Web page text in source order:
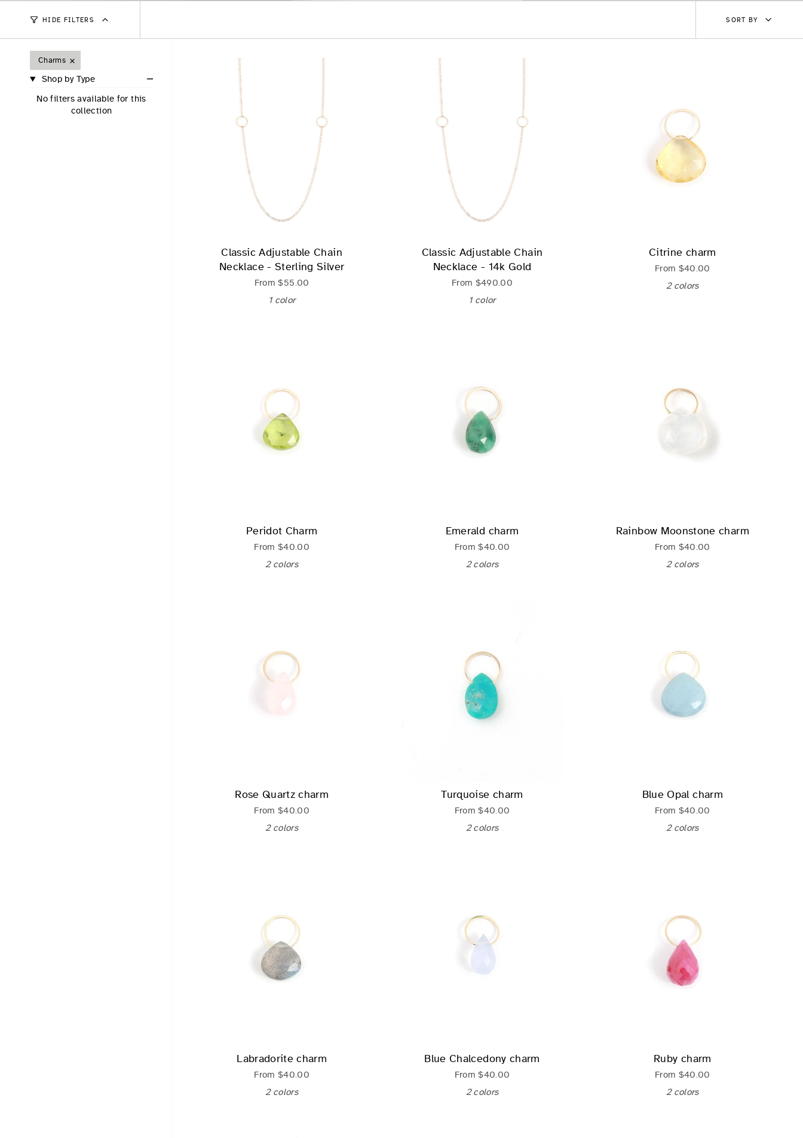
HIDE FILTERS
Sort
by
SORT BY
Charms
Shop by Type
No filters available for this
collection
Classic Adjustable Chain
Necklace - Sterling Silver
From $55.00
1 color
Classic Adjustable Chain
Necklace - 14k Gold
From $490.00
1 color
Citrine charm
From $40.00
2 colors
Peridot Charm
From $40.00
2 colors
Emerald charm
From $40.00
2 colors
Rainbow Moonstone charm
From $40.00
2 colors
Rose Quartz charm
From $40.00
2 colors
Turquoise charm
From $40.00
2 colors
Blue Opal charm
From $40.00
2 colors
Labradorite charm
From $40.00
2 colors
Blue Chalcedony charm
From $40.00
2 colors
Ruby charm
From $40.00
2 colors